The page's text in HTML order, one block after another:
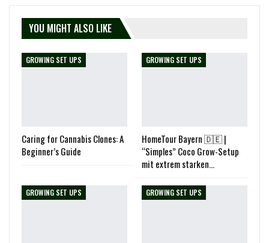
YOU MIGHT ALSO LIKE
GROWING SET UPS
Caring for Cannabis Clones: A
Beginner’s Guide
GROWING SET UPS
HomeTour Bayern 🇩🇪 |
“Simples” Coco Grow-Setup
mit extrem starken…
GROWING SET UPS GROWING SET UPS